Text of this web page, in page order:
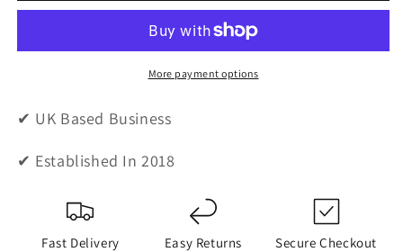
Lamp
White
Gloss
Lamp
Table
White
More payment options
✔ UK Based Business
✔ Established In 2018
Fast Delivery Easy Returns Secure Checkout